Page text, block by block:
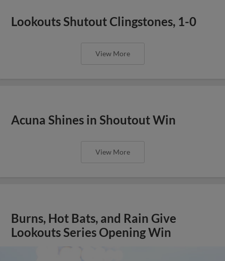
Lookouts Shutout Clingstones, 1-0
View More
Acuna Shines in Shoutout Win
View More
Burns, Hot Bats, and Rain Give
Lookouts Series Opening Win